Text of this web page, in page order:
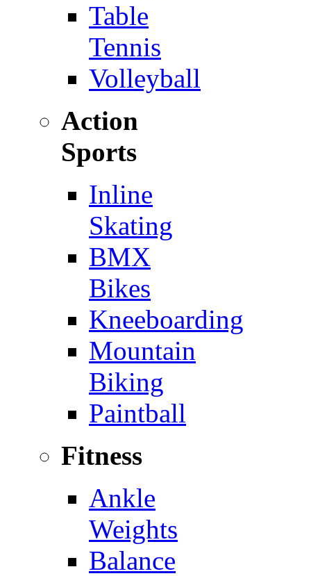
Table
Tennis
Volleyball
Action
Sports
Inline
Skating
BMX
Bikes
Kneeboarding
Mountain
Biking
Paintball
Fitness
Ankle
Weights
Balance